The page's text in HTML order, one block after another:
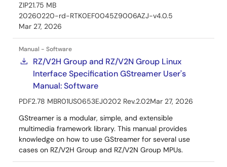
ZIP21.75 MB
20260220-rd-RTK0EF0045Z9006AZJ-v4.0.5
Mar 27, 2026
Manual - Software
RZ/V2H Group and RZ/V2N Group Linux
Interface Specification GStreamer User's
Manual: Software
PDF2.78 MBR01US0653EJ0202 Rev.2.02Mar 27, 2026
GStreamer is a modular, simple, and extensible
multimedia framework library. This manual provides
knowledge on how to use GStreamer for several use
cases on RZ/V2H Group and RZ/V2N Group MPUs.